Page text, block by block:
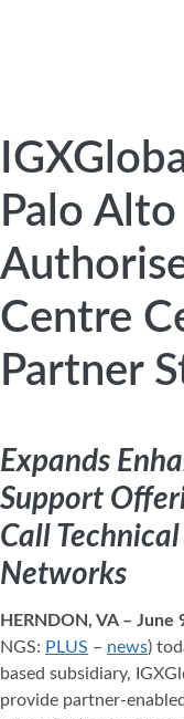
Palo
Centre
Partner
Expands
Support
Call
Networks
HERNDON, VA – June
NGS: PLUS – news)
based subsidiary,
provide partner-